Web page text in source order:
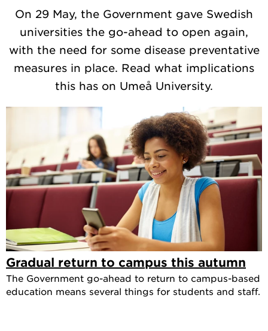
On 29 May, the Government gave Swedish
universities the go-ahead to open again,
with the need for some disease preventative
measures in place. Read what implications
this has on Umeå University.
Gradual return to campus this autumn
The Government go-ahead to return to campus-based
education means several things for students and staff.